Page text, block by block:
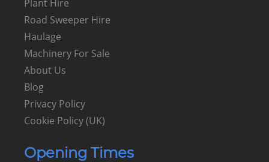
Plant Hire
Road Sweeper Hire
Haulage
Machinery For Sale
About Us
Blog
Privacy Policy
Cookie Policy (UK)
Opening Times